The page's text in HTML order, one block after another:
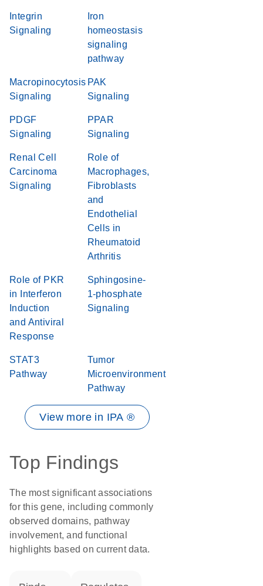
Integrin
Signaling
Iron
homeostasis
signaling
pathway
Macropinocytosis
Signaling
PAK
Signaling
PDGF
Signaling
PPAR
Signaling
Renal Cell
Carcinoma
Signaling
Role of
Macrophages,
Fibroblasts
and
Endothelial
Cells in
Rheumatoid
Arthritis
Role of PKR
in Interferon
Induction
and Antiviral
Response
Sphingosine-
1-phosphate
Signaling
STAT3
Pathway
Tumor
Microenvironment
Pathway
View more in IPA ®
Top Findings
The most significant associations
for this gene, including commonly
observed domains, pathway
involvement, and functional
highlights based on current data.